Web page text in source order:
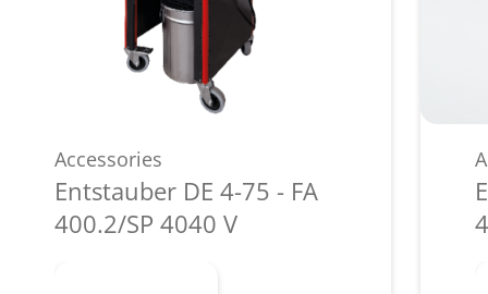
Accessories
Entstauber DE 4-75 - FA
400.2/SP 4040 V